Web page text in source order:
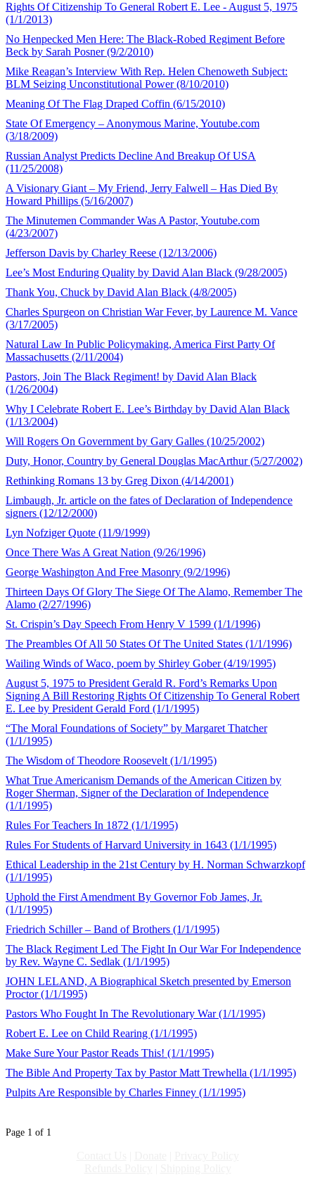
Rights Of Citizenship To General Robert E. Lee - August 5, 1975
(1/1/2013)
No Henpecked Men Here: The Black-Robed Regiment Before
Beck by Sarah Posner (9/2/2010)
Mike Reagan’s Interview With Rep. Helen Chenoweth Subject:
BLM Seizing Unconstitutional Power (8/10/2010)
Meaning Of The Flag Draped Coffin (6/15/2010)
State Of Emergency – Anonymous Marine, Youtube.com
(3/18/2009)
Russian Analyst Predicts Decline And Breakup Of USA
(11/25/2008)
A Visionary Giant – My Friend, Jerry Falwell – Has Died By
Howard Phillips (5/16/2007)
The Minutemen Commander Was A Pastor, Youtube.com
(4/23/2007)
Jefferson Davis by Charley Reese (12/13/2006)
Lee’s Most Enduring Quality by David Alan Black (9/28/2005)
Thank You, Chuck by David Alan Black (4/8/2005)
Charles Spurgeon on Christian War Fever, by Laurence M. Vance
(3/17/2005)
Natural Law In Public Policymaking, America First Party Of
Massachusetts (2/11/2004)
Pastors, Join The Black Regiment! by David Alan Black
(1/26/2004)
Why I Celebrate Robert E. Lee’s Birthday by David Alan Black
(1/13/2004)
Will Rogers On Government by Gary Galles (10/25/2002)
Duty, Honor, Country by General Douglas MacArthur (5/27/2002)
Rethinking Romans 13 by Greg Dixon (4/14/2001)
Limbaugh, Jr. article on the fates of Declaration of Independence
signers (12/12/2000)
Lyn Nofziger Quote (11/9/1999)
Once There Was A Great Nation (9/26/1996)
George Washington And Free Masonry (9/2/1996)
Thirteen Days Of Glory The Siege Of The Alamo, Remember The
Alamo (2/27/1996)
St. Crispin’s Day Speech From Henry V 1599 (1/1/1996)
The Preambles Of All 50 States Of The United States (1/1/1996)
Wailing Winds of Waco, poem by Shirley Gober (4/19/1995)
August 5, 1975 to President Gerald R. Ford’s Remarks Upon
Signing A Bill Restoring Rights Of Citizenship To General Robert
E. Lee by President Gerald Ford (1/1/1995)
“The Moral Foundations of Society” by Margaret Thatcher
(1/1/1995)
The Wisdom of Theodore Roosevelt (1/1/1995)
What True Americanism Demands of the American Citizen by
Roger Sherman, Signer of the Declaration of Independence
(1/1/1995)
Rules For Teachers In 1872 (1/1/1995)
Rules For Students of Harvard University in 1643 (1/1/1995)
Ethical Leadership in the 21st Century by H. Norman Schwarzkopf
(1/1/1995)
Uphold the First Amendment By Governor Fob James, Jr.
(1/1/1995)
Friedrich Schiller – Band of Brothers (1/1/1995)
The Black Regiment Led The Fight In Our War For Independence
by Rev. Wayne C. Sedlak (1/1/1995)
JOHN LELAND, A Biographical Sketch presented by Emerson
Proctor (1/1/1995)
Pastors Who Fought In The Revolutionary War (1/1/1995)
Robert E. Lee on Child Rearing (1/1/1995)
Make Sure Your Pastor Reads This! (1/1/1995)
The Bible And Property Tax by Pastor Matt Trewhella (1/1/1995)
Pulpits Are Responsible by Charles Finney (1/1/1995)
Page 1 of 1